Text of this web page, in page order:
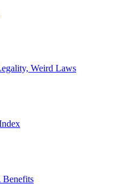
Weird Laws
Benefits